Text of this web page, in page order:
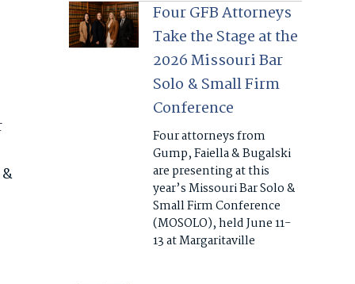
Four GFB Attorneys
Take the Stage at the
2026 Missouri Bar
Solo & Small Firm
Conference
Four attorneys from
Gump, Faiella & Bugalski
are presenting at this
year’s Missouri Bar Solo &
Small Firm Conference
(MOSOLO), held June 11-
13 at Margaritaville